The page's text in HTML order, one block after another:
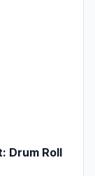
Drum Roll